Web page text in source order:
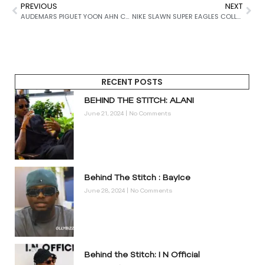
PREVIOUS
AUDEMARS PIGUET YOON AHN COLLABORATION: 7 STUNNING DETAILS OF THE ROYAL OAK CONCEPT FLYING TOURBILLON
NEXT
NIKE SLAWN SUPER EAGLES COLLECTION: 9 MASSIVE DETAILS BEHIND THE “GO SLAWN OR GO HOME” CAMPAIGN
RECENT POSTS
BEHIND THE STITCH: ALANI
June 21, 2024 No Comments
Behind The Stitch : BayIce
June 28, 2024 No Comments
Behind the Stitch: I N Official